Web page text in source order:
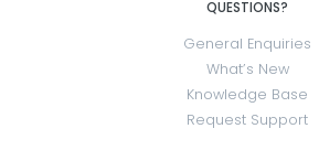
QUESTIONS?
General Enquiries
What’s New
Knowledge Base
Request Support